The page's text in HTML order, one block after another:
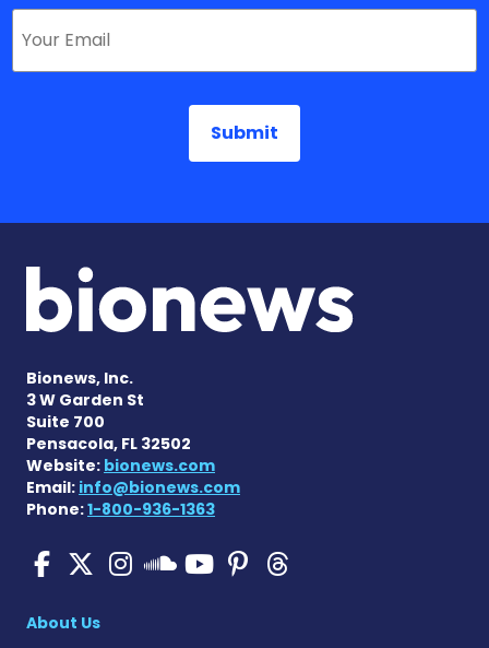
Bionews, Inc.
3 W Garden St
Suite 700
Pensacola, FL 32502
Website: bionews.com
Email: info@bionews.com
Phone:1-800-936-1363
SMA News Today on
SMA News Today on X
SMA News Today on
SMA News Today
SMA News
SMA News
About Us